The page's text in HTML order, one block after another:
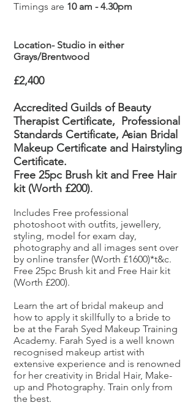
Timings are 10 am - 4.30pm
Location- Studio in either
Grays/Brentwood
£2,400
Accredited Guilds of Beauty
Therapist Certificate, Professional
Standards Certificate, Asian Bridal
Makeup Certificate and Hairstyling
Certificate.
Free 25pc Brush kit and Free Hair
kit (Worth £200).
Includes Free professional
photoshoot with outfits, jewellery,
styling, model for exam day,
photography and all images sent over
by online transfer (Worth £1600)*t&c.
Free 25pc Brush kit and Free Hair kit
(Worth £200).
Learn the art of bridal makeup and
how to apply it skillfully to a bride to
be at the Farah Syed Makeup Training
Academy. Farah Syed is a well known
recognised makeup artist with
extensive experience and is renowned
for her creativity in Bridal Hair, Make-
up and Photography. Train only from
the best.